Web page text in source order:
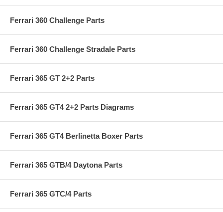
Ferrari 360 Challenge Parts
Ferrari 360 Challenge Stradale Parts
Ferrari 365 GT 2+2 Parts
Ferrari 365 GT4 2+2 Parts Diagrams
Ferrari 365 GT4 Berlinetta Boxer Parts
Ferrari 365 GTB/4 Daytona Parts
Ferrari 365 GTC/4 Parts